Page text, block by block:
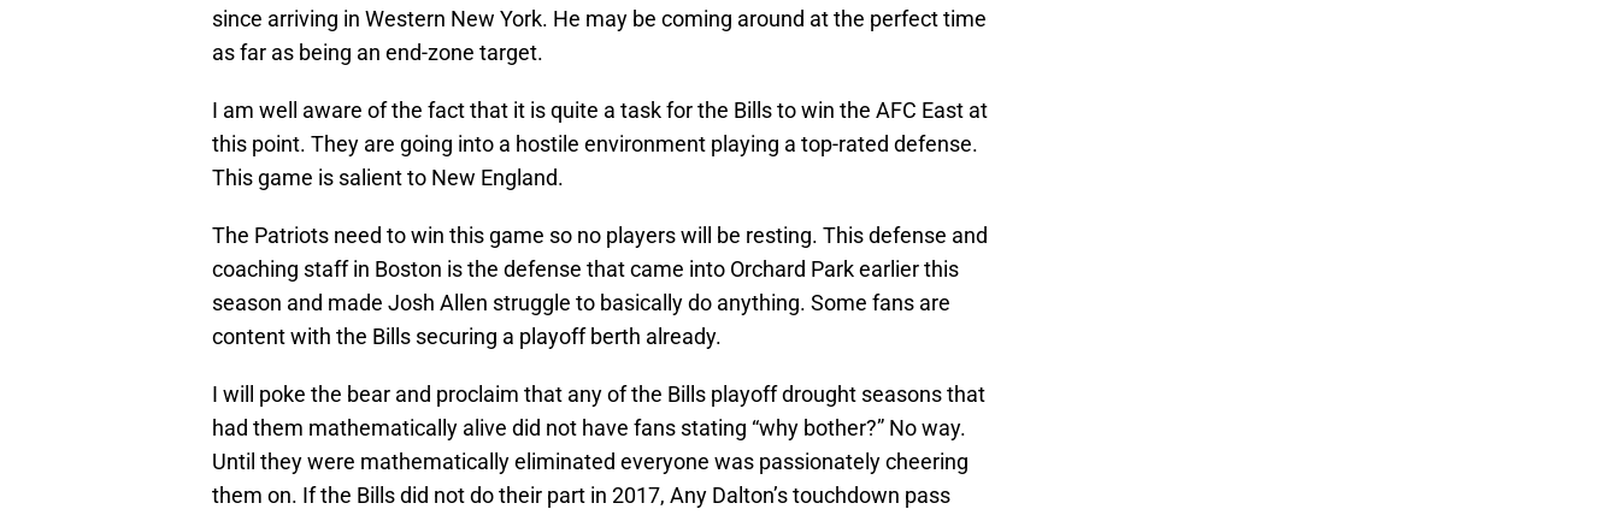
since arriving in Western New York. He may be coming around at the perfect time
as far as being an end-zone target.
I am well aware of the fact that it is quite a task for the Bills to win the AFC East at
this point. They are going into a hostile environment playing a top-rated defense.
This game is salient to New England.
The Patriots need to win this game so no players will be resting. This defense and
coaching staff in Boston is the defense that came into Orchard Park earlier this
season and made Josh Allen struggle to basically do anything. Some fans are
content with the Bills securing a playoff berth already.
I will poke the bear and proclaim that any of the Bills playoff drought seasons that
had them mathematically alive did not have fans stating “why bother?” No way.
Until they were mathematically eliminated everyone was passionately cheering
them on. If the Bills did not do their part in 2017, Any Dalton’s touchdown pass